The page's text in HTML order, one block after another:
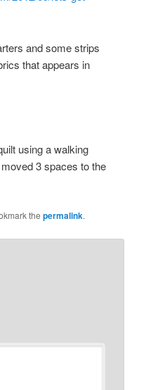
and some strips
that appears in
using a walking
3 spaces to the
the permalink.